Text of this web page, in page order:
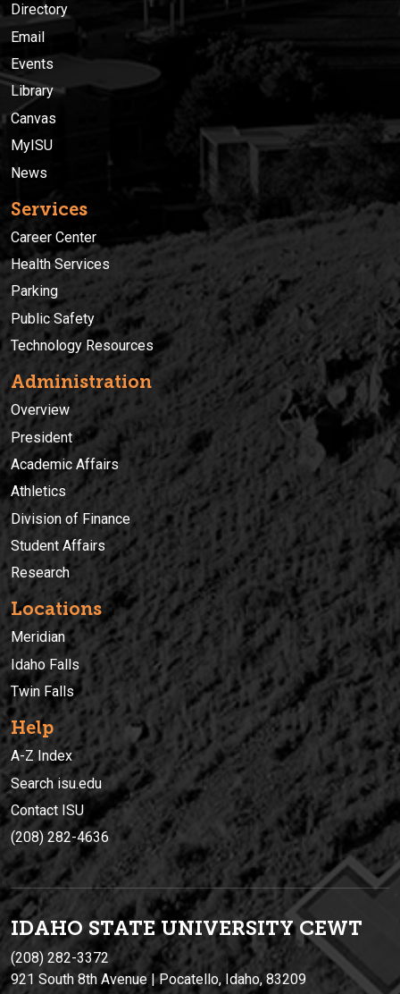
Directory
Email
Events
Library
Canvas
MyISU
News
Services
Career Center
Health Services
Parking
Public Safety
Technology Resources
Administration
Overview
President
Academic Affairs
Athletics
Division of Finance
Student Affairs
Research
Locations
Meridian
Idaho Falls
Twin Falls
Help
A-Z Index
Search isu.edu
Contact ISU
(208) 282-4636
IDAHO STATE UNIVERSITYCEWT
(208) 282-3372
921 South 8th Avenue | Pocatello, Idaho, 83209